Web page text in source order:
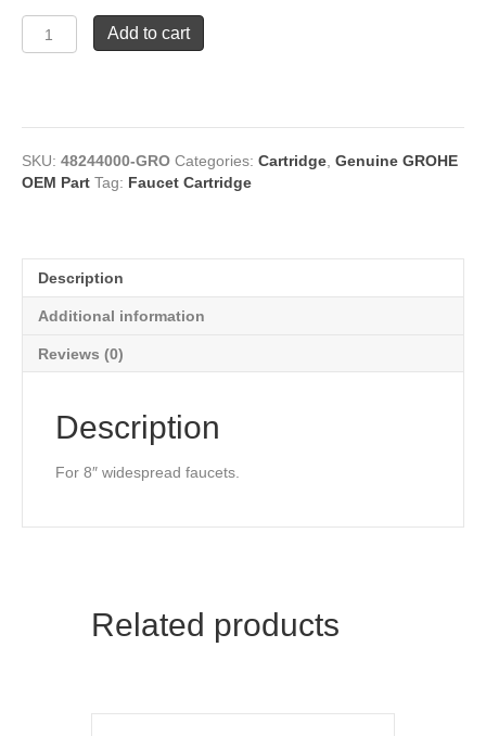
Grohe
48244000
CERAMIC,
LEFT
quantity
Add to cart
SKU: 48244000-GRO Categories: Cartridge, Genuine GROHE
OEM Part Tag: Faucet Cartridge
Description
Additional information
Reviews (0)
Description
For 8″ widespread faucets.
Related products